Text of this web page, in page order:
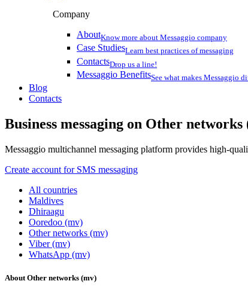
Company
AboutKnow more about Messaggio company
Case StudiesLearn best practices of messaging
ContactsDrop us a line!
Messaggio BenefitsSee what makes Messaggio
Blog
Contacts
Business messaging on Other networks
Messaggio multichannel messaging platform provides high-
Create account for SMS messaging
All countries
Maldives
Dhiraagu
Ooredoo (mv)
Other networks (mv)
Viber (mv)
WhatsApp (mv)
About Other networks (mv)